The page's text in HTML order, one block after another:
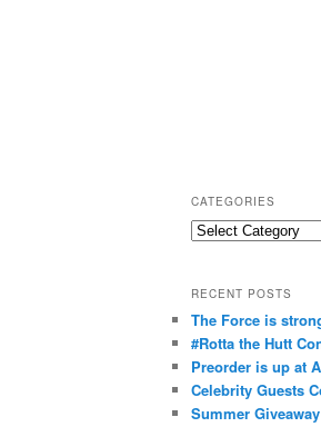
CATEGORIES
C
e
g
o
r
i
RECENT POSTS
The Force is
#Rotta the Hutt
Preorder is up at
Celebrity Guests
Summer Giveaway